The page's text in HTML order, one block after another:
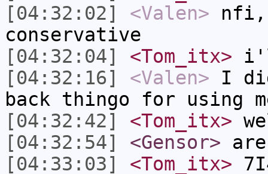
[04:32:02]
<Valen> nfi,
conservative
[04:32:04]
<Tom_itx>
[04:32:16]
<Valen> I
back thingo for using
[04:32:42]
<Tom_itx>
[04:32:54]
<Gensor>
[04:33:03]
<Tom_itx>